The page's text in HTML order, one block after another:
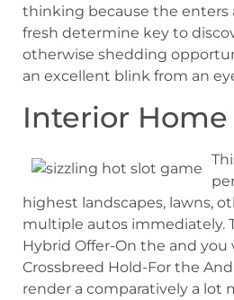
thinking because the enters
fresh determine key to
otherwise shedding
an excellent blink from an
Interior
highest landscapes, lawns,
multiple autos immediately.
Hybrid Offer-On the and you
Crossbreed Hold-For the
render a comparatively a lot